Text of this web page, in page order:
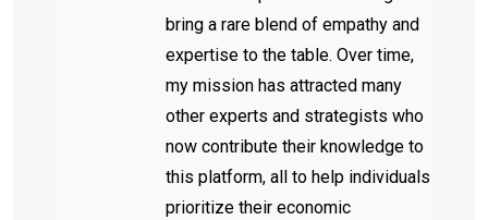
bring a rare blend of empathy and
expertise to the table. Over time,
my mission has attracted many
other experts and strategists who
now contribute their knowledge to
this platform, all to help individuals
prioritize their economic